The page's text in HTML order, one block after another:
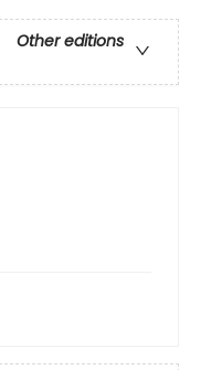
Other editions